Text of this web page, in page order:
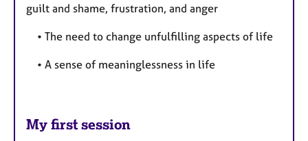
guilt and shame, frustration, and anger
• The need to change unfulfilling aspects of life
• A sense of meaninglessness in life
My first session